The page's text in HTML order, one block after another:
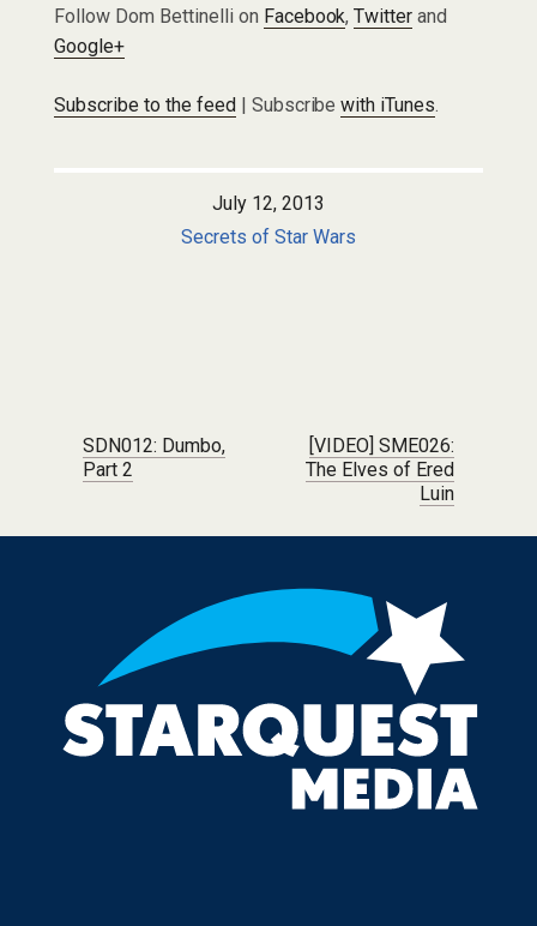
Follow Dom Bettinelli on Facebook,Twitter and
Google+
Subscribe to the feed| Subscribewith iTunes.
July 12, 2013
Secrets of Star Wars
Post navigation
SDN012: Dumbo,
Part 2
[VIDEO] SME026:
The Elves of Ered
Luin